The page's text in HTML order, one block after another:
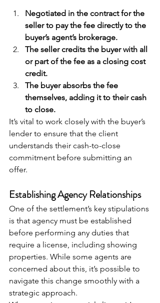
Negotiated in the contract for the
seller to pay the fee directly to the
buyer’s agent’s brokerage.
The seller credits the buyer with all
or part of the fee as a closing cost
credit.
The buyer absorbs the fee
themselves, adding it to their cash
to close.
It’s vital to work closely with the buyer’s
lender to ensure that the client
understands their cash-to-close
commitment before submitting an
offer.
Establishing Agency Relationships
One of the settlement’s key stipulations
is that agency must be established
before performing any duties that
require a license, including showing
properties. While some agents are
concerned about this, it’s possible to
navigate this change smoothly with a
strategic approach.